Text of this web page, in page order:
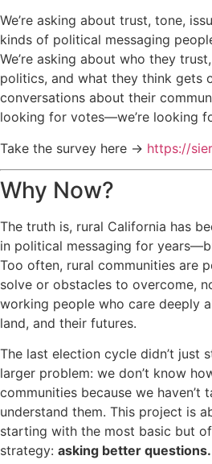
We’re asking about trust, tone,
kinds of political messaging
We’re asking about who they
politics, and what they think gets
conversations about their
looking for votes—we’re looking
Take the survey here → https://
Why Now?
The truth is, rural California has
in political messaging for
Too often, rural communities are
solve or obstacles to overcome,
working people who care deeply
land, and their futures.
The last election cycle didn’t just
larger problem: we don’t know
communities because we haven’t
understand them. This project is
starting with the most basic but
strategy: asking better questions.